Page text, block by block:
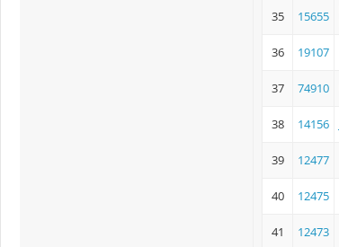
35 15655
36 19107
37 74910
38 14156
39 12477
40 12475
41 12473